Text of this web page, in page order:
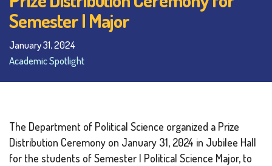
Semester I Major
January 31, 2024
Academic Spotlight
The Department of Political Science organized a Prize
Distribution Ceremony on January 31, 2024 in Jubilee Hall
for the students of Semester I Political Science Major, to